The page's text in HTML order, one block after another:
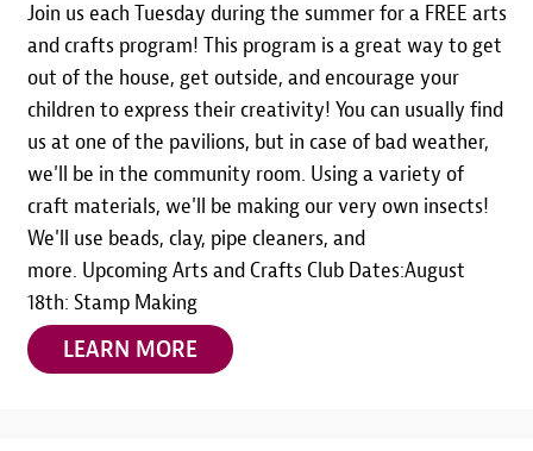
Join us each Tuesday during the summer for a FREE arts
and crafts program! This program is a great way to get
out of the house, get outside, and encourage your
children to express their creativity! You can usually find
us at one of the pavilions, but in case of bad weather,
we'll be in the community room. Using a variety of
craft materials, we'll be making our very own insects!
We'll use beads, clay, pipe cleaners, and
more. Upcoming Arts and Crafts Club Dates:August
18th: Stamp Making
LEARN MORE